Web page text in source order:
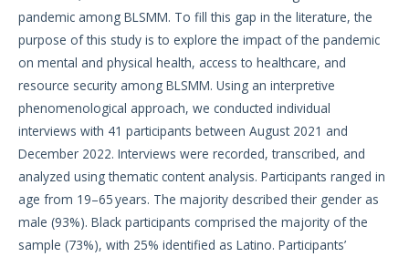
pandemic among BLSMM. To fill this gap in the literature, the
purpose of this study is to explore the impact of the pandemic
on mental and physical health, access to healthcare, and
resource security among BLSMM. Using an interpretive
phenomenological approach, we conducted individual
interviews with 41 participants between August 2021 and
December 2022. Interviews were recorded, transcribed, and
analyzed using thematic content analysis. Participants ranged in
age from 19–65 years. The majority described their gender as
male (93%). Black participants comprised the majority of the
sample (73%), with 25% identified as Latino. Participants’